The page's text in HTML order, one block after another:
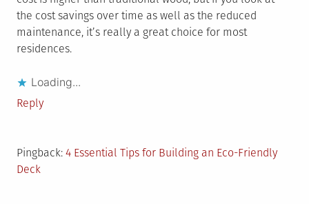
the cost savings over time as well as the reduced
maintenance, it’s really a great choice for most
residences.
Loading...
Reply
Pingback: 4 Essential Tips for Building an Eco-Friendly
Deck